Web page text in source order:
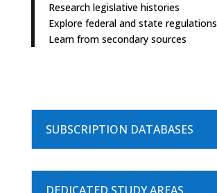
Research legislative histories
Explore federal and state regulations
Learn from secondary sources
SUBSCRIPTION DATABASES